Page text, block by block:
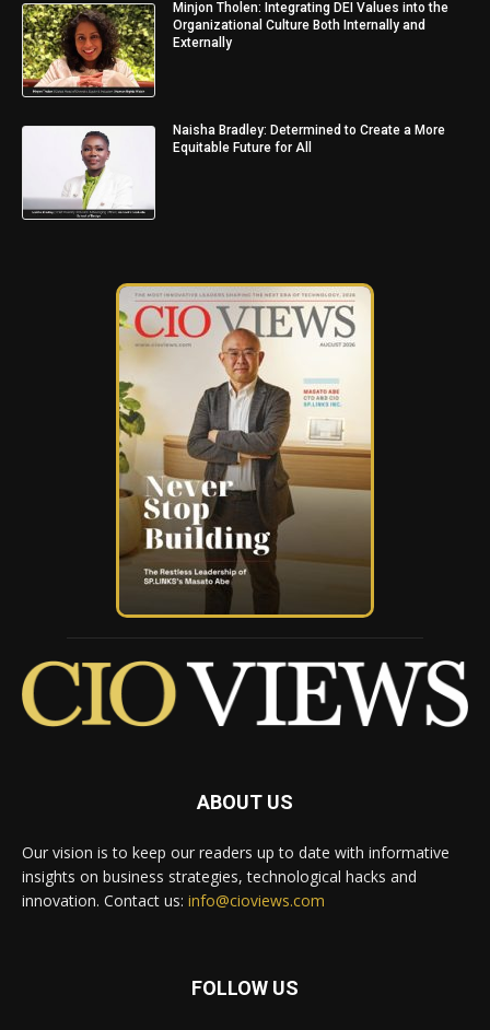
Minjon Tholen: Integrating DEI Values into the
Organizational Culture Both Internally and
Externally
Naisha Bradley: Determined to Create a More
Equitable Future for All
ABOUT US
Our vision is to keep our readers up to date with informative
insights on business strategies, technological hacks and
innovation. Contact us: info@cioviews.com
FOLLOW US